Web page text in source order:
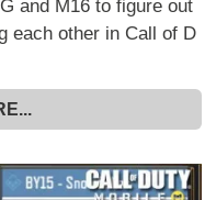
and M16 to figure out
each other in Call of D